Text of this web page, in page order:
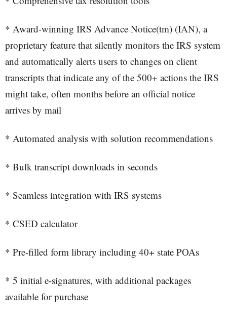
* Award-winning IRS Advance Notice(tm) (IAN), a
proprietary feature that silently monitors the IRS system
and automatically alerts users to changes on client
transcripts that indicate any of the 500+ actions the IRS
might take, often months before an official notice
arrives by mail
* Automated analysis with solution recommendations
* Bulk transcript downloads in seconds
* Seamless integration with IRS systems
* CSED calculator
* Pre-filled form library including 40+ state POAs
* 5 initial e-signatures, with additional packages
available for purchase